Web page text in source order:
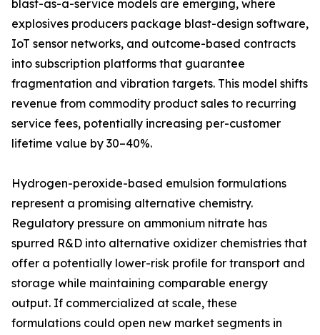
blast-as-a-service models are emerging, where
explosives producers package blast-design software,
IoT sensor networks, and outcome-based contracts
into subscription platforms that guarantee
fragmentation and vibration targets. This model shifts
revenue from commodity product sales to recurring
service fees, potentially increasing per-customer
lifetime value by 30–40%.
Hydrogen-peroxide-based emulsion formulations
represent a promising alternative chemistry.
Regulatory pressure on ammonium nitrate has
spurred R&D into alternative oxidizer chemistries that
offer a potentially lower-risk profile for transport and
storage while maintaining comparable energy
output. If commercialized at scale, these
formulations could open new market segments in